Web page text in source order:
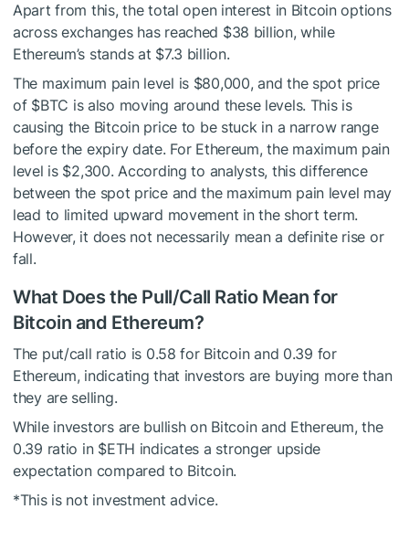
Apart from this, the total open interest in Bitcoin options
across exchanges has reached $38 billion, while
Ethereum’s stands at $7.3 billion.
The maximum pain level is $80,000, and the spot price
of $BTC is also moving around these levels. This is
causing the Bitcoin price to be stuck in a narrow range
before the expiry date. For Ethereum, the maximum pain
level is $2,300. According to analysts, this difference
between the spot price and the maximum pain level may
lead to limited upward movement in the short term.
However, it does not necessarily mean a definite rise or
fall.
What Does the Pull/Call Ratio Mean for
Bitcoin and Ethereum?
The put/call ratio is 0.58 for Bitcoin and 0.39 for
Ethereum, indicating that investors are buying more than
they are selling.
While investors are bullish on Bitcoin and Ethereum, the
0.39 ratio in $ETH indicates a stronger upside
expectation compared to Bitcoin.
*This is not investment advice.